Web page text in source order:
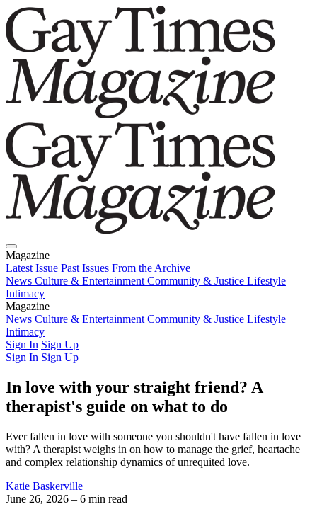
Magazine
Latest Issue Past Issues From the Archive
News Culture & Entertainment Community & Justice Lifestyle
Intimacy
Magazine
Latest IssuePast IssuesFrom the Archive
News Culture & Entertainment Community & Justice Lifestyle
Intimacy
Sign In Sign Up
Sign In Sign Up
In love with your straight friend? A
therapist's guide on what to do
Ever fallen in love with someone you shouldn't have fallen in love
with? A therapist weighs in on how to manage the grief, heartache
and complex relationship dynamics of unrequited love.
Katie Baskerville
June 26, 2026 – 6 min read